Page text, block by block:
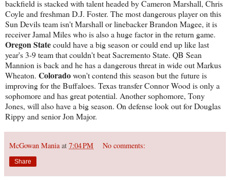
backfield is stacked with talent headed by Cameron Marshall, Chris
Coyle and freshman D.J. Foster. The most dangerous player on this
Sun Devils team isn't Marshall or linebacker Brandon Magee, it is
receiver Jamal Miles who is also a huge factor in the return game.
Oregon Statecould have a big season or could end up like last
year's 3-9 team that couldn't beat Sacremento State. QB Sean
Mannion is back and he has a dangerous threat in wide out Markus
Wheaton. Coloradowon't contend this season but the future is
improving for the Buffaloes. Texas transfer Connor Wood is only a
sophomore and has great potential. Another sophomore, Tony
Jones, will also have a big season. On defense look out for Douglas
Rippy and senior Jon Major.
McGowan Mania at 7:04 PM No comments:
Share